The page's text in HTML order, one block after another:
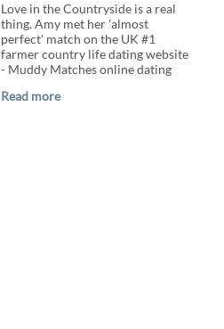
Love in the Countryside is a real
thing. Amy met her 'almost
perfect' match on the UK #1
farmer country life dating website
- Muddy Matches online dating
Read more